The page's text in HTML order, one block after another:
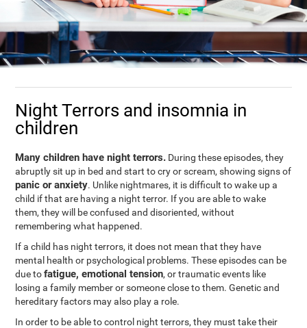
Night Terrors and insomnia in
children
Many children have night terrors. During these episodes, they
abruptly sit up in bed and start to cry or scream, showing signs of
panic or anxiety. Unlike nightmares, it is difficult to wake up a
child if that are having a night terror. If you are able to wake
them, they will be confused and disoriented, without
remembering what happened.
If a child has night terrors, it does not mean that they have
mental health or psychological problems. These episodes can be
due tofatigue, emotional tension, or traumatic events like
losing a family member or someone close to them. Genetic and
hereditary factors may also play a role.
In order to be able to control night terrors, they must take their